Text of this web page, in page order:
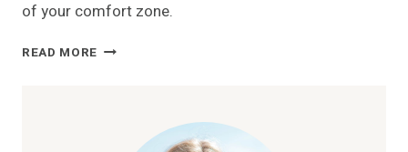
of your comfort zone.
READ MORE “UNLOCK